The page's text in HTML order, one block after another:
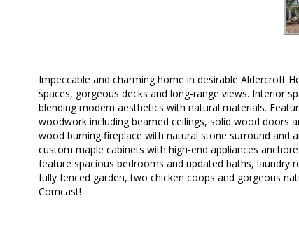
Impeccable and charming home in desirable Aldercroft
spaces, gorgeous decks and long-range views. Interior
blending modern aesthetics with natural materials.
woodwork including beamed ceilings, solid wood doors
wood burning fireplace with natural stone surround and
custom maple cabinets with high-end appliances
feature spacious bedrooms and updated baths, laundry
fully fenced garden, two chicken coops and gorgeous
Comcast!